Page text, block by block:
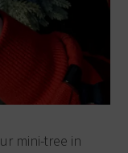
mini-tree in